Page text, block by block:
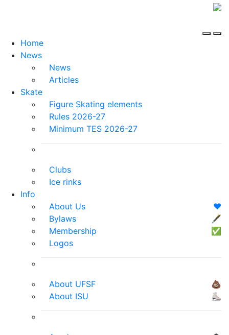
Home
News
News
Articles
Skate
Figure Skating elements
Rules 2026-27
Minimum TES 2026-27
Clubs
Ice rinks
Info
About Us
❤️
Bylaws
🖋
Membership
✅
Logos
About UFSF
💩
About ISU
⛸